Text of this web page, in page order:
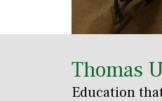
Thomas
Education